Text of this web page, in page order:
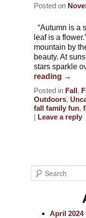
Posted on
“Autumn is a
leaf is a
mountain by
beauty. At
stars sparkle
reading →
Posted in Fall,
Outdoors,
fall family fun,
| Leave a reply
e
April 2024